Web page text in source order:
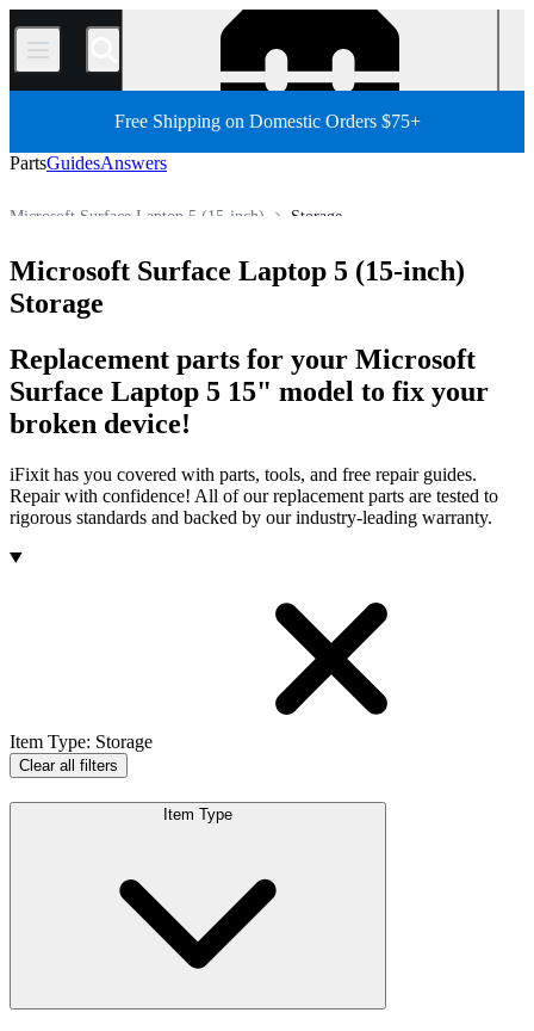
/
Free Shipping on Domestic Orders $75+
PartsGuidesAnswers
Storage
Microsoft Surface Laptop 5 (15-inch)
All Parts
Store
Microsoft Surface Laptop 5 (15-inch)
Storage
Replacement parts for your Microsoft
Surface Laptop 5 15" model to fix your
broken device!
iFixit has you covered with parts, tools, and free repair guides.
Repair with confidence! All of our replacement parts are tested to
rigorous standards and backed by our industry-leading warranty.
Products
Item Type: Storage
Clear all filters
Item Type